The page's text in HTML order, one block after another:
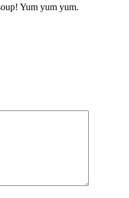
Yum yum yum.